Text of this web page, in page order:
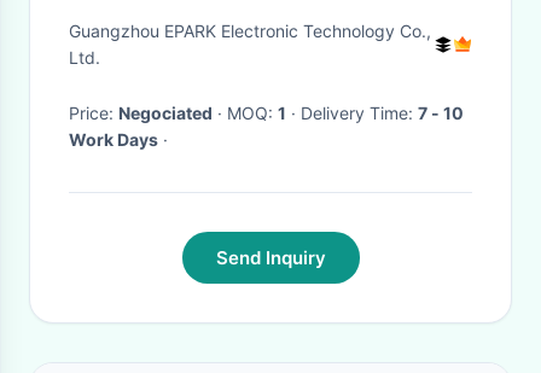
Equipment Toy Candy Claw
Machine
Guangzhou EPARK Electronic Technology Co.,
Ltd.
Price: Negociated · MOQ: 1 · Delivery Time: 7 - 10
Work Days ·
Send Inquiry